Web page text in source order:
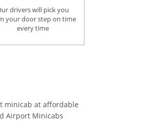
drivers will pick you
your door step on time
every time
minicab at affordable
Airport Minicabs